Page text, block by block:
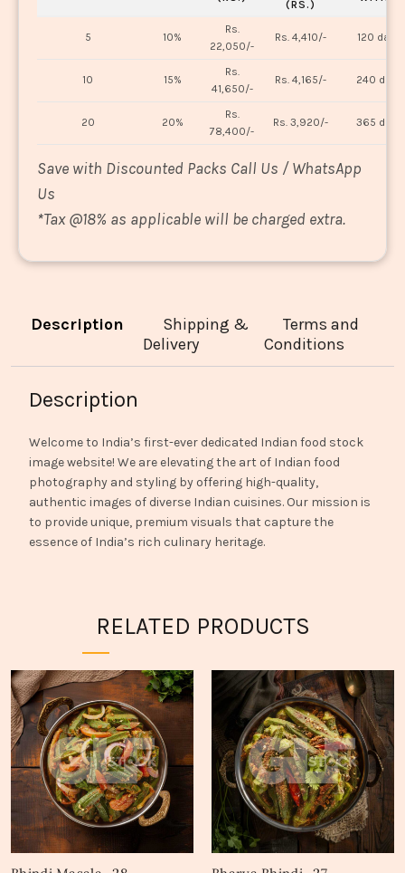
(RS.)
5 10%
Rs.
22,050/-
Rs. 4,410/- 120 days
10 15%
Rs.
41,650/-
Rs. 4,165/- 240 days
20 20%
Rs.
78,400/-
Rs. 3,920/- 365 days
Save with Discounted Packs Call Us / WhatsApp
Us
*Tax @18% as applicable will be charged extra.
Description
Shipping &
Delivery
Terms and
Conditions
Description
Welcome to India’s first-ever dedicated Indian food stock
image website! We are elevating the art of Indian food
photography and styling by offering high-quality,
authentic images of diverse Indian cuisines. Our mission is
to provide unique, premium visuals that capture the
essence of India’s rich culinary heritage.
RELATED PRODUCTS